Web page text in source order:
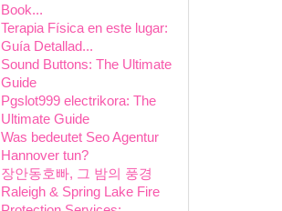
Book...
Terapia Física en este lugar:
Guía Detallad...
Sound Buttons: The Ultimate
Guide
Pgslot999 electrikora: The
Ultimate Guide
Was bedeutet Seo Agentur
Hannover tun?
장안동호빠, 그 밤의 풍경
Raleigh & Spring Lake Fire